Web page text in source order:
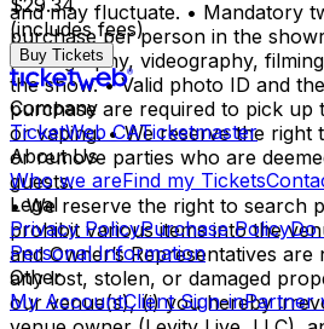
and may fluctuate. • Mandatory
purchase per person in the
photography, videography,
the show. • Valid photo ID and
purchase are required to pick up
or vaping. • We reserve the right
or remove parties who are
guests.
• We reserve the right to search
prohibit various items into the
and Owner’s Representatives
any lost, stolen, or damaged
our venue(s), (i) you hereby
$29.34
(includes fees)
Buy Tickets
Company
TicketWeb CATicketmaster
About Us
Who we areFind my Tickets
Legal
Privacy PolicyPurchase PolicyDo
Personal Information
Other
My AccountClient Sign-inPartner